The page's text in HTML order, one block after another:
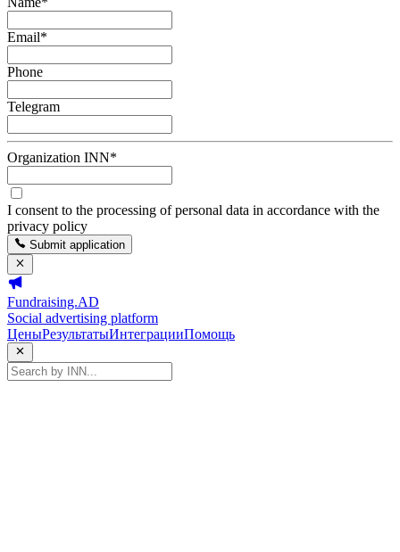
Email*
Phone
Telegram
Organization INN*
I consent to the processing of personal data in accordance with the
privacy policy
Submit application
Fundraising.AD
Social advertising platform
ЦеныРезультатыИнтеграцииПомощь